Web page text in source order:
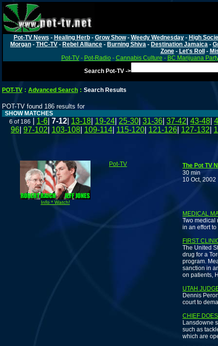
Pot-TV News - Healing Herb- Grow Show- Weedy Wednesday- High
Morgan - THC-TV - Rebel Alliance - Burning Shiva - Destination Jamaica -
Zone- Let's Roll -
Pot-TV- Pot-Radio- Cannabis Culture - BC Marijuana
Search Pot-TV ->
POT-TV : Advanced Search : Search Results
POT-TV found 186 results for
SHOW MATCHES
6 of 186
1-6 7-12 13-18 19-24 25-30 31-36 37-42 43-48
96 97-102 103-108 109-114 115-120 121-126 127-132
Info * Watch!
Pot-TV
The Pot TV
30 min
10 Oct, 2002
MEDICAL
Two medical
in an effort
FIRST
The United
drug for a
program.
sanction in
on patients,
UTAH
Dennis
court to
CHIEF
Lansdowne
such as
which are